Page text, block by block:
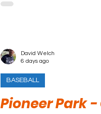
In a league full of unique
Pioneer Park
BASEBALL
David Welch
6 days ago